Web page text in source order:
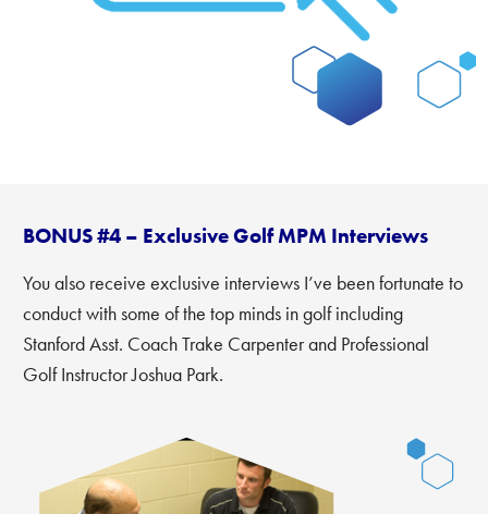
BONUS #4 – Exclusive Golf MPM Interviews
You also receive exclusive interviews I’ve been fortunate to
conduct with some of the top minds in golf including
Stanford Asst. Coach Trake Carpenter and Professional
Golf Instructor Joshua Park.